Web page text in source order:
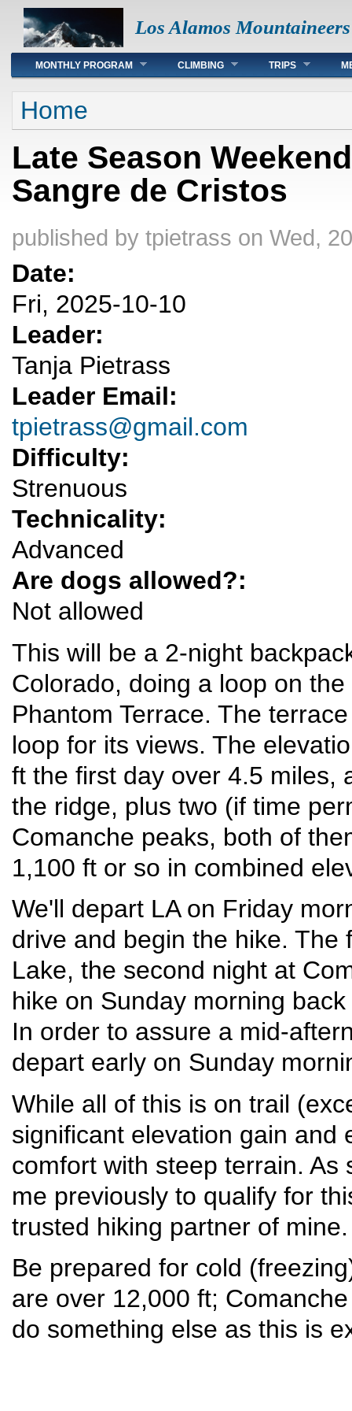
Los Alamos Mountaineers
Main menu
MONTHLY PROGRAM CLIMBING TRIPS
You are here
Home
Late Season
Sangre de Cristos
published by tpietrass on Wed,
Date:
Fri, 2025-10-10
Leader:
Tanja Pietrass
Leader Email:
tpietrass@gmail.com
Difficulty:
Strenuous
Technicality:
Advanced
Are dogs allowed?:
Not allowed
This will be a 2-night
Colorado, doing a loop on
Phantom Terrace. The
loop for its views. The
ft the first day over 4.5 miles,
the ridge, plus two (if time
Comanche peaks, both of
1,100 ft or so in combined
We'll depart LA on Friday
drive and begin the hike. The
Lake, the second night at
hike on Sunday morning
In order to assure a mid-
depart early on Sunday
While all of this is on trail
significant elevation gain and
comfort with steep terrain.
me previously to qualify for
trusted hiking partner of
Be prepared for cold
are over 12,000 ft;
do something else as this is